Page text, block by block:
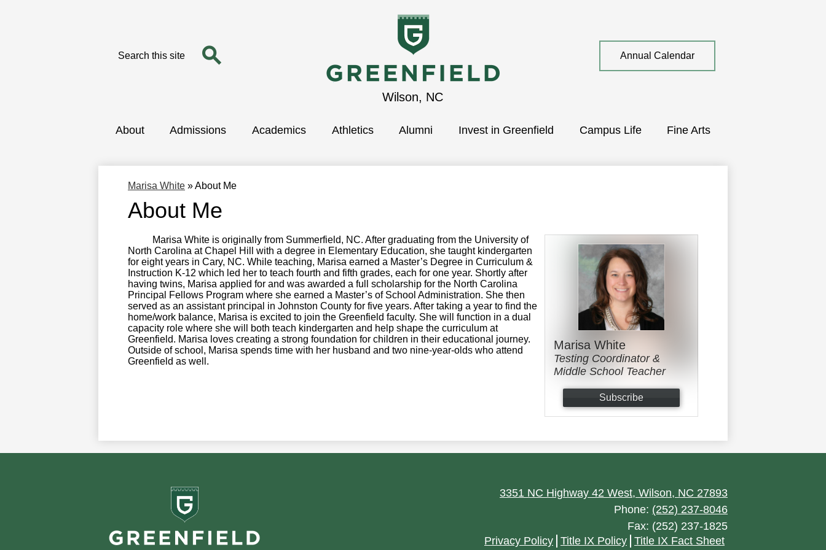
Greenfield
School
Wilson, NC
About Admissions Academics Athletics Alumni Invest in Greenfield Campus Life Fine Arts
Top
QuickAnnual Calendar
Marisa White »About Me
About Me
Marisa White is originally from Summerfield, NC. After graduating from the University of
North Carolina at Chapel Hill with a degree in Elementary Education, she taught kindergarten
for eight years in Cary, NC. While teaching, Marisa earned a Master’s Degree in Curriculum &
Instruction K-12 which led her to teach fourth and fifth grades, each for one year. Shortly after
having twins, Marisa applied for and was awarded a full scholarship for the North Carolina
Principal Fellows Program where she earned a Master’s of School Administration. She then
served as an assistant principal in Johnston County for five years. After taking a year to find the
home/work balance, Marisa is excited to join the Greenfield faculty. She will function in a dual
capacity role where she will both teach kindergarten and help shape the curriculum at
Greenfield. Marisa loves creating a strong foundation for children in their educational journey.
Outside of school, Marisa spends time with her husband and two nine-year-olds who attend
Greenfield as well.
Marisa White
Testing Coordinator &
Middle School Teacher
Subscribe
Greenfield
School
3351 NC Highway 42 West, Wilson, NC 27893
Phone: (252) 237-8046
Fax: (252) 237-1825
Footer
Privacy Policy Title IX Policy Title IX Fact Sheet